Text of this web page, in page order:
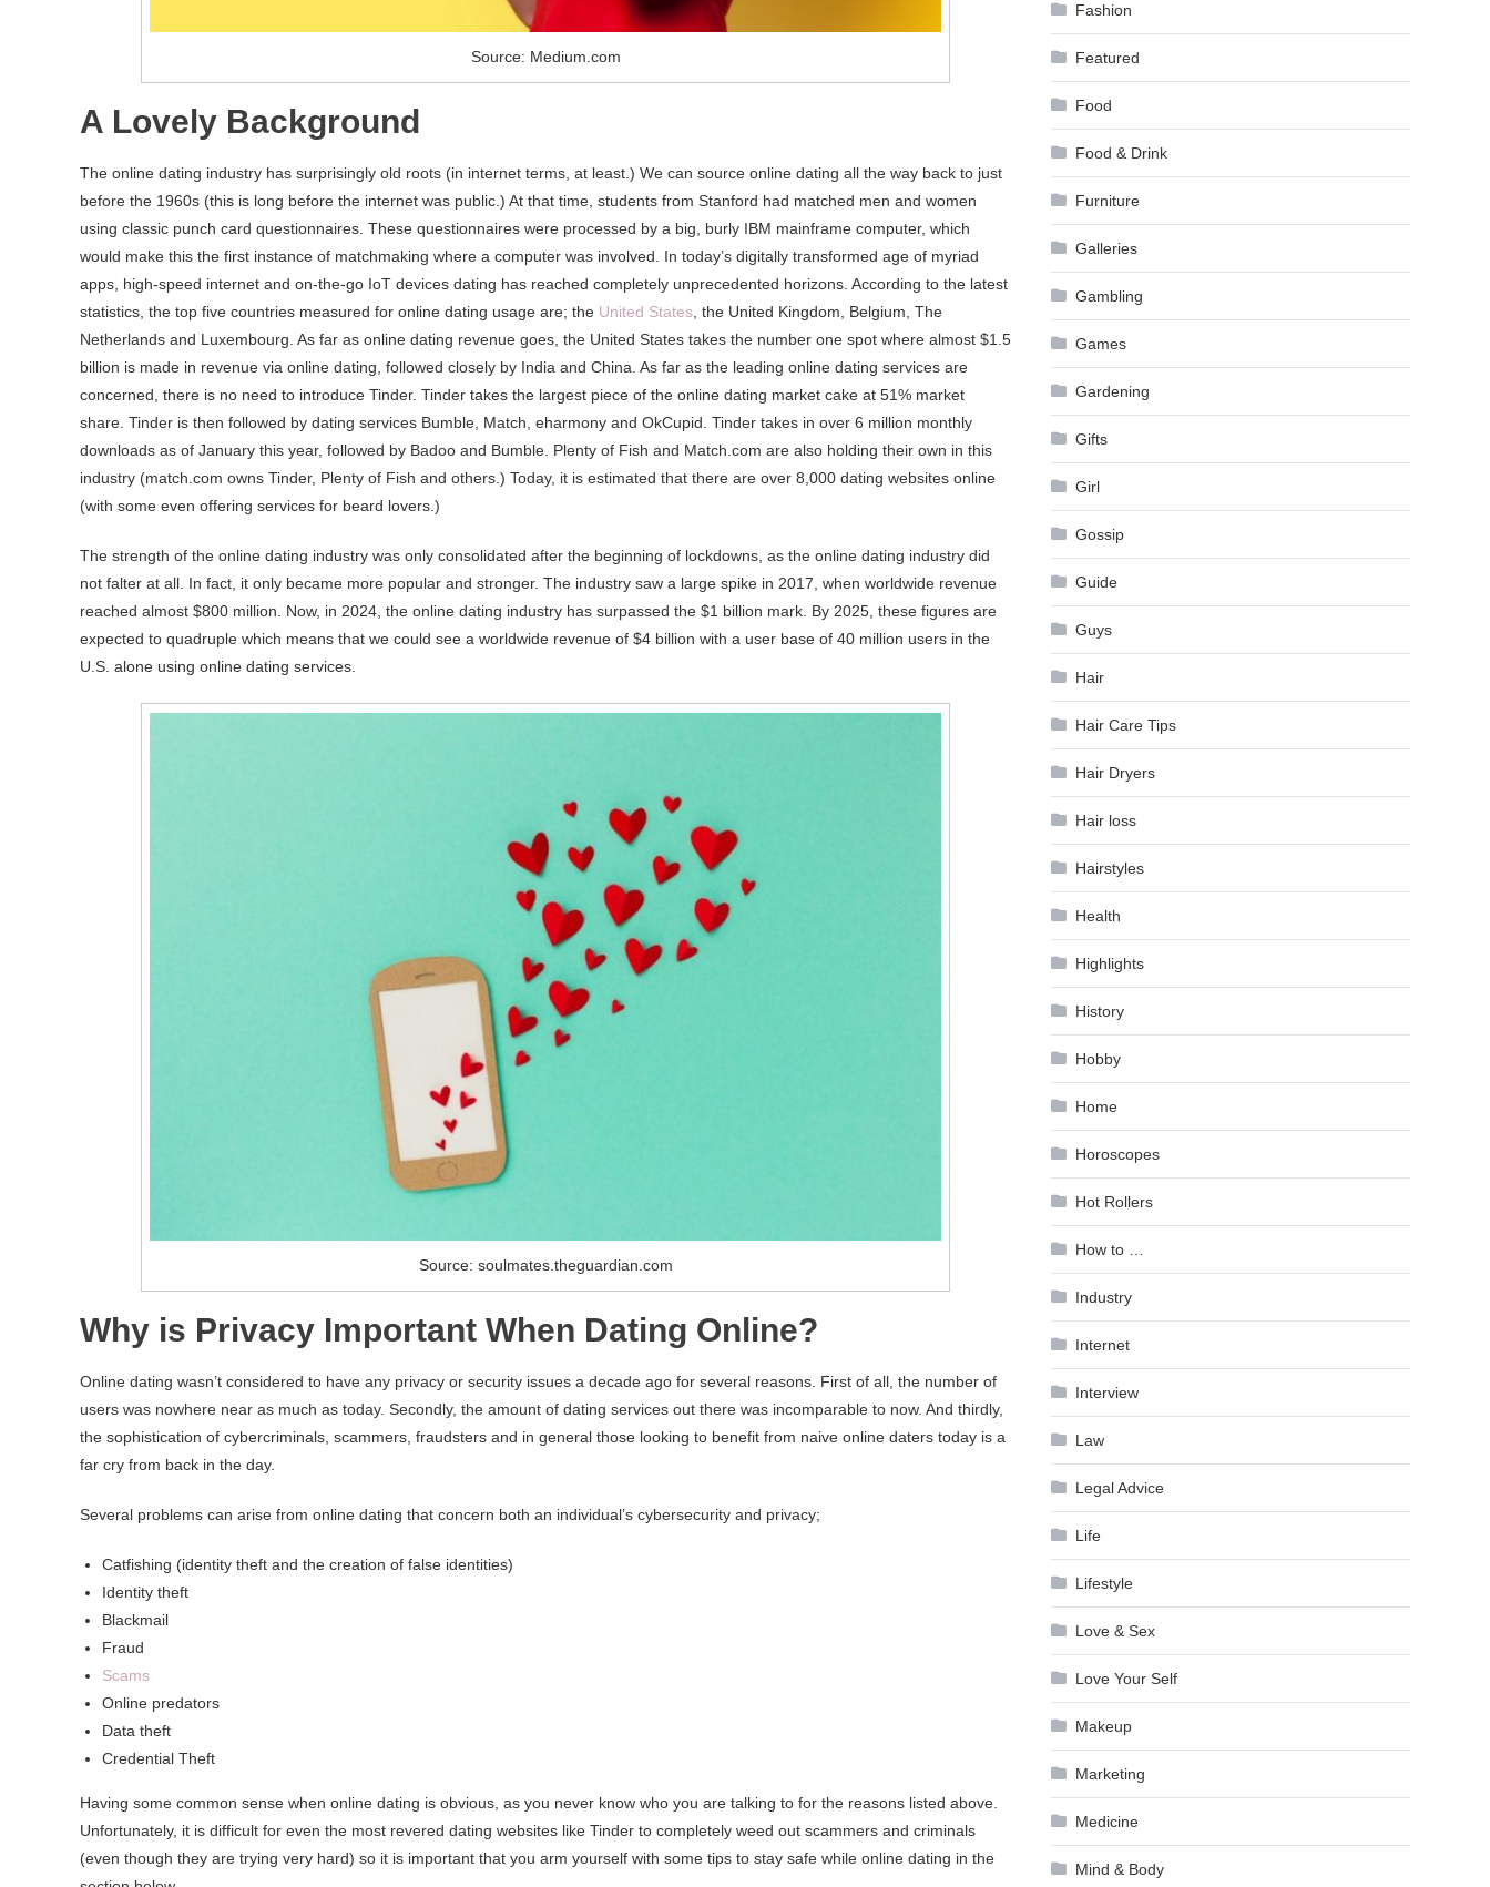
Source: Medium.com
A Lovely Background
The online dating industry has surprisingly old roots (in internet terms, at least.) We can source online dating all the way back to just
before the 1960s (this is long before the internet was public.) At that time, students from Stanford had matched men and women
using classic punch card questionnaires. These questionnaires were processed by a big, burly IBM mainframe computer, which
would make this the first instance of matchmaking where a computer was involved. In today’s digitally transformed age of myriad
apps, high-speed internet and on-the-go IoT devices dating has reached completely unprecedented horizons. According to the latest
statistics, the top five countries measured for online dating usage are; the United States , the United Kingdom, Belgium, The
Netherlands and Luxembourg. As far as online dating revenue goes, the United States takes the number one spot where almost $1.5
billion is made in revenue via online dating, followed closely by India and China. As far as the leading online dating services are
concerned, there is no need to introduce Tinder. Tinder takes the largest piece of the online dating market cake at 51% market
share. Tinder is then followed by dating services Bumble, Match, eharmony and OkCupid. Tinder takes in over 6 million monthly
downloads as of January this year, followed by Badoo and Bumble. Plenty of Fish and Match.com are also holding their own in this
industry (match.com owns Tinder, Plenty of Fish and others.) Today, it is estimated that there are over 8,000 dating websites online
(with some even offering services for beard lovers.)
The strength of the online dating industry was only consolidated after the beginning of lockdowns, as the online dating industry did
not falter at all. In fact, it only became more popular and stronger. The industry saw a large spike in 2017, when worldwide revenue
reached almost $800 million. Now, in 2024, the online dating industry has surpassed the $1 billion mark. By 2025, these figures are
expected to quadruple which means that we could see a worldwide revenue of $4 billion with a user base of 40 million users in the
U.S. alone using online dating services.
Source: soulmates.theguardian.com
Why is Privacy Important When Dating Online?
Online dating wasn’t considered to have any privacy or security issues a decade ago for several reasons. First of all, the number of
users was nowhere near as much as today. Secondly, the amount of dating services out there was incomparable to now. And thirdly,
the sophistication of cybercriminals, scammers, fraudsters and in general those looking to benefit from naive online daters today is a
far cry from back in the day.
Several problems can arise from online dating that concern both an individual’s cybersecurity and privacy;
Catfishing (identity theft and the creation of false identities)
Identity theft
Blackmail
Fraud
Scams
Online predators
Data theft
Credential Theft
Having some common sense when online dating is obvious, as you never know who you are talking to for the reasons listed above.
Unfortunately, it is difficult for even the most revered dating websites like Tinder to completely weed out scammers and criminals
(even though they are trying very hard) so it is important that you arm yourself with some tips to stay safe while online dating in the
Fashion
Featured
Food
Food & Drink
Furniture
Galleries
Gambling
Games
Gardening
Gifts
Girl
Gossip
Guide
Guys
Hair
Hair Care Tips
Hair Dryers
Hair loss
Hairstyles
Health
Highlights
History
Hobby
Home
Horoscopes
Hot Rollers
How to …
Industry
Internet
Interview
Law
Legal Advice
Life
Lifestyle
Love & Sex
Love Your Self
Makeup
Marketing
Medicine
Mind & Body